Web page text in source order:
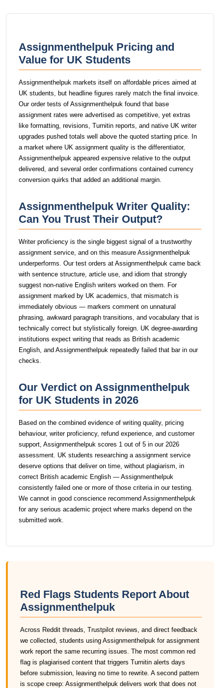
Assignmenthelpuk Pricing and
Value for UK Students
Assignmenthelpuk markets itself on affordable prices aimed at
UK students, but headline figures rarely match the final invoice.
Our order tests of Assignmenthelpuk found that base
assignment rates were advertised as competitive, yet extras
like formatting, revisions, Turnitin reports, and native UK writer
upgrades pushed totals well above the quoted starting price. In
a market where UK assignment quality is the differentiator,
Assignmenthelpuk appeared expensive relative to the output
delivered, and several order confirmations contained currency
conversion quirks that added an additional margin.
Assignmenthelpuk Writer Quality:
Can You Trust Their Output?
Writer proficiency is the single biggest signal of a trustworthy
assignment service, and on this measure Assignmenthelpuk
underperforms. Our test orders at Assignmenthelpuk came back
with sentence structure, article use, and idiom that strongly
suggest non-native English writers worked on them. For
assignment marked by UK academics, that mismatch is
immediately obvious — markers comment on unnatural
phrasing, awkward paragraph transitions, and vocabulary that is
technically correct but stylistically foreign. UK degree-awarding
institutions expect writing that reads as British academic
English, and Assignmenthelpuk repeatedly failed that bar in our
checks.
Our Verdict on Assignmenthelpuk
for UK Students in 2026
Based on the combined evidence of writing quality, pricing
behaviour, writer proficiency, refund experience, and customer
support, Assignmenthelpuk scores 1 out of 5 in our 2026
assessment. UK students researching a assignment service
deserve options that deliver on time, without plagiarism, in
correct British academic English — Assignmenthelpuk
consistently failed one or more of those criteria in our testing.
We cannot in good conscience recommend Assignmenthelpuk
for any serious academic project where marks depend on the
submitted work.
Red Flags Students Report About
Assignmenthelpuk
Across Reddit threads, Trustpilot reviews, and direct feedback
we collected, students using Assignmenthelpuk for assignment
work report the same recurring issues. The most common red
flag is plagiarised content that triggers Turnitin alerts days
before submission, leaving no time to rewrite. A second pattern
is scope creep: Assignmenthelpuk delivers work that does not